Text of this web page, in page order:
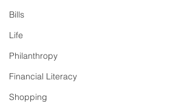
Bills
Life
Philanthropy
Financial Literacy
Shopping